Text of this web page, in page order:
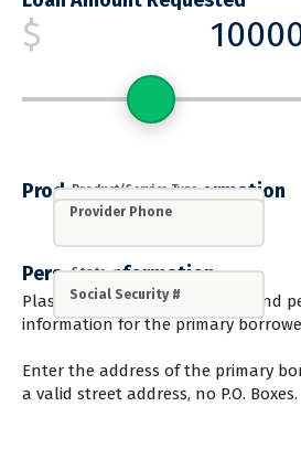
$
Product/Service Information
Product/Service Type
Provider Name
Provider Phone
Personal Information
Plase provide the legal name and
information for the primary
Enter the address of the primary
a valid street address, no P.O. Boxes.
First Name
Last Name
Street Address - Line 1
Street Address - Line 2
City
State
Zip
Date of Birth
Social Security #